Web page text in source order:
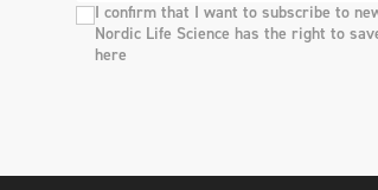
I confirm that I want to subscribe to
Nordic Life Science has the right to
here